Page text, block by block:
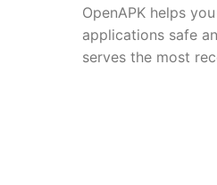
OpenAPK helps
applications safe
serves the most